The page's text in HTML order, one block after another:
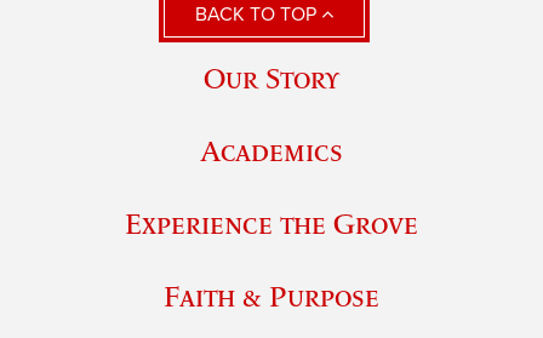
BACK TO TOP
Our Story
Academics
Experience the Grove
Faith & Purpose